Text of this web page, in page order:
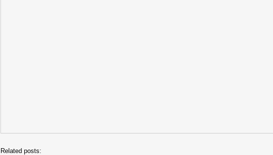
Related posts: